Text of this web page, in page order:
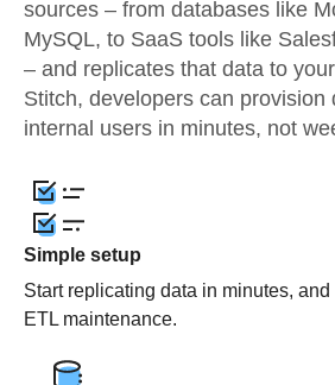
sources – from databases like
MySQL, to SaaS tools like
– and replicates that data to
Stitch, developers can provision
internal users in minutes, not
Simple setup
Start replicating data in minutes,
ETL maintenance.